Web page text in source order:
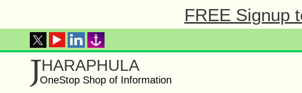
FREE Signup
JHARAPHULA
OneStop Shop of Information